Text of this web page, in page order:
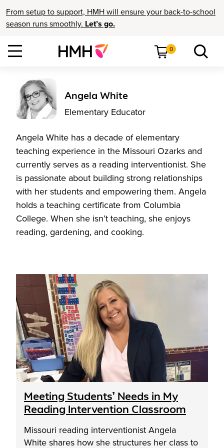
From setup to support, HMH will ensure your back-to-school
season runs smoothly. Let’s go.
0
Angela White
Elementary Educator
Angela White has a decade of elementary
teaching experience in the Missouri Ozarks and
currently serves as a reading interventionist. She
is passionate about building strong relationships
with her students and empowering them. Angela
holds a teaching certificate from Columbia
College. When she isn’t teaching, she enjoys
reading, gardening, and cooking.
Meeting Students’ Needs in My
Reading Intervention Classroom
Missouri reading interventionist Angela
White shares how she structures her class to